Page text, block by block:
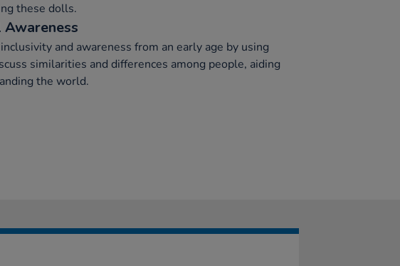
these dolls.
and awareness from an early age by using
similarities and differences among people, aiding
the world.